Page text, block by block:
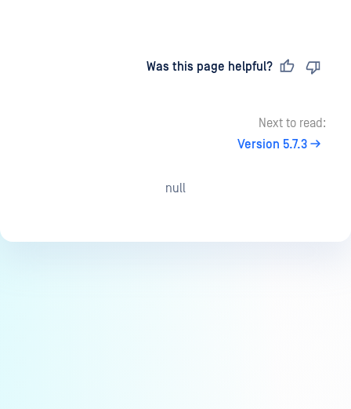
Was this page helpful?
Next to read:
Version 5.7.3
null